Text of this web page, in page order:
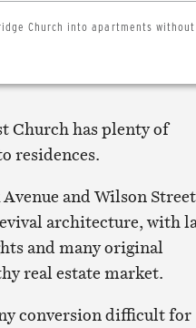
Church into apartments
Church has plenty of
residences.
and Wilson
architecture, with
and many original
real estate market.
conversion difficult for